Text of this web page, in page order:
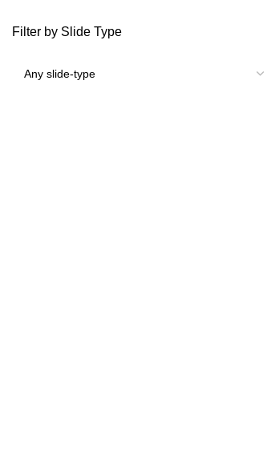
Filter by Slide Type